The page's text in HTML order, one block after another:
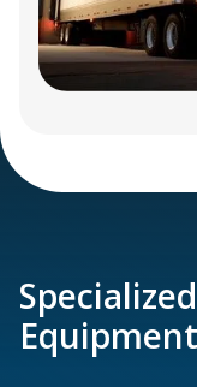
Equipment